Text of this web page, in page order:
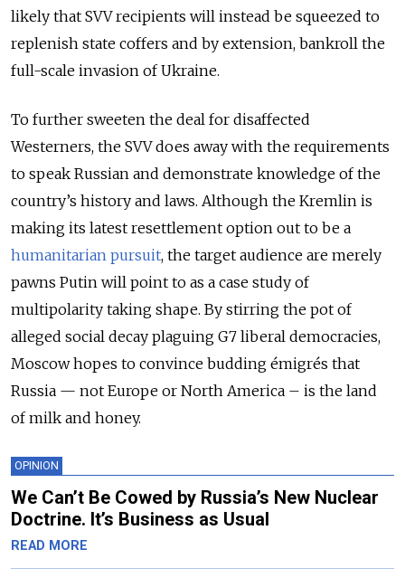
likely that SVV recipients will instead be squeezed to
replenish state coffers and by extension, bankroll the
full-scale invasion of Ukraine.
To further sweeten the deal for disaffected
Westerners, the SVV does away with the requirements
to speak Russian and demonstrate knowledge of the
country’s history and laws. Although the Kremlin is
making its latest resettlement option out to be a
humanitarian pursuit, the target audience are merely
pawns Putin will point to as a case study of
multipolarity taking shape. By stirring the pot of
alleged social decay plaguing G7 liberal democracies,
Moscow hopes to convince budding émigrés that
Russia — not Europe or North America – is the land
of milk and honey.
OPINION
We Can’t Be Cowed by Russia’s New Nuclear
Doctrine. It’s Business as Usual
READ MORE